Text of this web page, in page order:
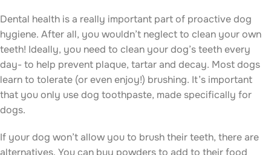
Dental health is a really important part of proactive dog
hygiene. After all, you wouldn’t neglect to clean your own
teeth! Ideally, you need to clean your dog’s teeth every
day- to help prevent plaque, tartar and decay. Most dogs
learn to tolerate (or even enjoy!) brushing. It’s important
that you only use dog toothpaste, made specifically for
dogs.
If your dog won’t allow you to brush their teeth, there are
alternatives. You can buy powders to add to their food